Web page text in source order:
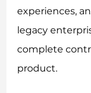
experiences,
legacy
complete
product.